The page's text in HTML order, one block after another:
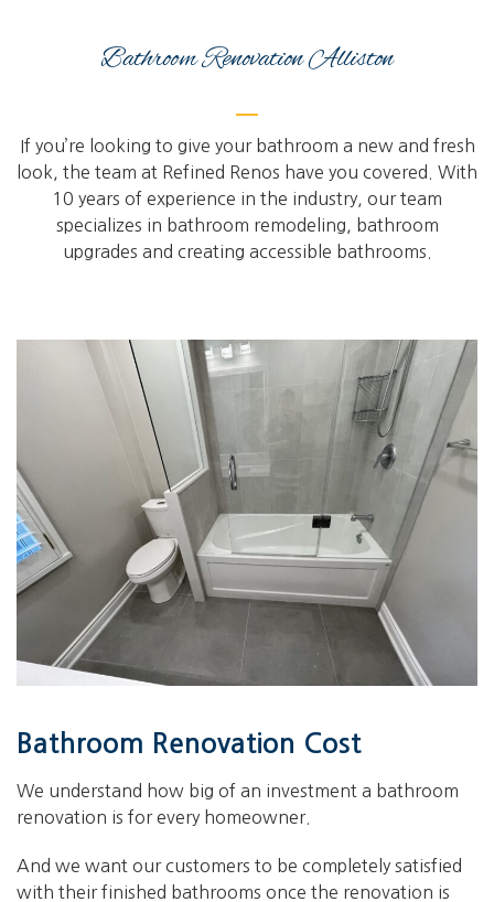
Bathroom Renovation Alliston
If you’re looking to give your bathroom a new and fresh
look, the team at Refined Renos have you covered. With
10 years of experience in the industry, our team
specializes in bathroom remodeling, bathroom
upgrades and creating accessible bathrooms.
Bathroom Renovation Cost
We understand how big of an investment a bathroom
renovation is for every homeowner.
And we want our customers to be completely satisfied
with their finished bathrooms once the renovation is